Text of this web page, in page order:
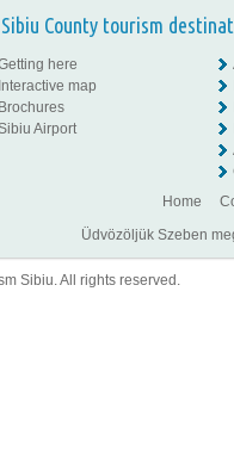
County tourism
here
Interactive map
Brochures
Airport
Home
Üdvözöljük Szeben
Sibiu. All rights reserved.